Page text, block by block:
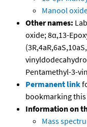
Manool
Other names:
oxide; 8α,13-
Pentamethyl-3-
Permanent link
bookmarking
Information on
Mass